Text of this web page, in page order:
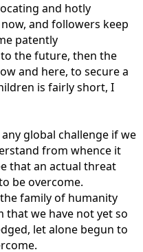
and hotly
and followers keep
patently
the future, then the
and here, to secure a
is fairly short, I
global challenge if we
from whence it
that an actual threat
be overcome.
family of humanity
that we have not yet so
let alone begun to